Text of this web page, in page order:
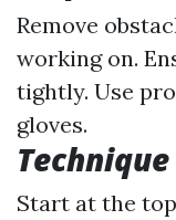
Remove
working on.
tightly. Use
gloves.
Start at the